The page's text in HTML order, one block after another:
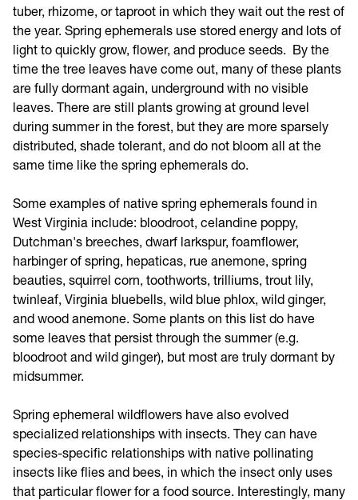
tuber, rhizome, or taproot in which they wait out the rest of
the year. Spring ephemerals use stored energy and lots of
light to quickly grow, flower, and produce seeds. By the
time the tree leaves have come out, many of these plants
are fully dormant again, underground with no visible
leaves. There are still plants growing at ground level
during summer in the forest, but they are more sparsely
distributed, shade tolerant, and do not bloom all at the
same time like the spring ephemerals do.
Some examples of native spring ephemerals found in
West Virginia include: bloodroot, celandine poppy,
Dutchman's breeches, dwarf larkspur, foamflower,
harbinger of spring, hepaticas, rue anemone, spring
beauties, squirrel corn, toothworts, trilliums, trout lily,
twinleaf, Virginia bluebells, wild blue phlox, wild ginger,
and wood anemone. Some plants on this list do have
some leaves that persist through the summer (e.g.
bloodroot and wild ginger), but most are truly dormant by
midsummer.
Spring ephemeral wildflowers have also evolved
specialized relationships with insects. They can have
species-specific relationships with native pollinating
insects like flies and bees, in which the insect only uses
that particular flower for a food source. Interestingly, many